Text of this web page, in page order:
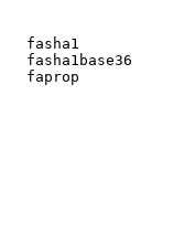
fasha1
fasha1base36
faprop